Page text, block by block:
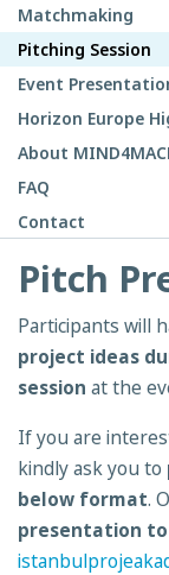
Matchmaking
Pitching Session
Event
Horizon Europe
About
FAQ
Contact
Pitch
Participants will
project ideas
session at the
If you are
kindly ask you to
below format.
presentation to